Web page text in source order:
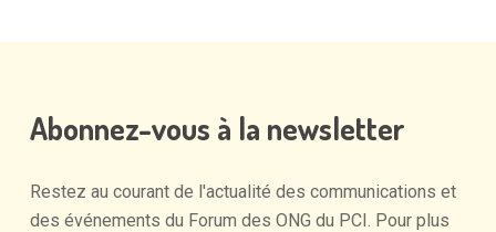
Abonnez-vous à la newsletter
Restez au courant de l'actualité des communications et
des événements du Forum des ONG du PCI. Pour plus